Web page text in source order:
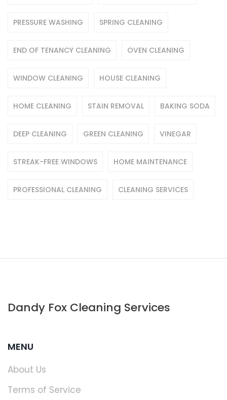
PRESSURE WASHING SPRING CLEANING
END OF TENANCY CLEANING OVEN CLEANING
WINDOW CLEANING HOUSE CLEANING
HOME CLEANING STAIN REMOVAL BAKING SODA
DEEP CLEANING GREEN CLEANING VINEGAR
STREAK-FREE WINDOWS HOME MAINTENANCE
PROFESSIONAL CLEANING CLEANING SERVICES
Dandy Fox Cleaning Services
MENU
About Us
Terms of Service